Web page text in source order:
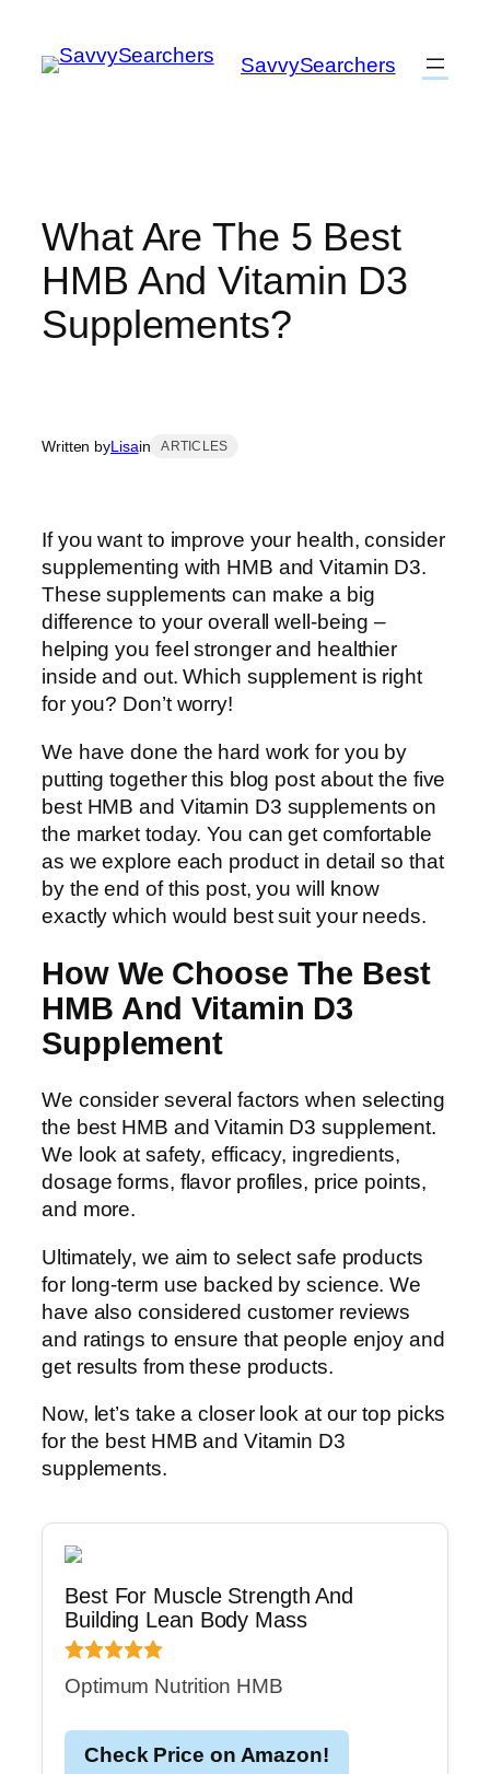
content
SavvySearchers
What Are The 5 Best
HMB And Vitamin D3
Supplements?
Written byLisain ARTICLES
If you want to improve your health, consider
supplementing with HMB and Vitamin D3.
These supplements can make a big
difference to your overall well-being –
helping you feel stronger and healthier
inside and out. Which supplement is right
for you? Don’t worry!
We have done the hard work for you by
putting together this blog post about the five
best HMB and Vitamin D3 supplements on
the market today. You can get comfortable
as we explore each product in detail so that
by the end of this post, you will know
exactly which would best suit your needs.
How We Choose The Best
HMB And Vitamin D3
Supplement
We consider several factors when selecting
the best HMB and Vitamin D3 supplement.
We look at safety, efficacy, ingredients,
dosage forms, flavor profiles, price points,
and more.
Ultimately, we aim to select safe products
for long-term use backed by science. We
have also considered customer reviews
and ratings to ensure that people enjoy and
get results from these products.
Now, let’s take a closer look at our top picks
for the best HMB and Vitamin D3
supplements.
Best For Muscle Strength And
Building Lean Body Mass
Optimum Nutrition HMB
Check Price on Amazon!